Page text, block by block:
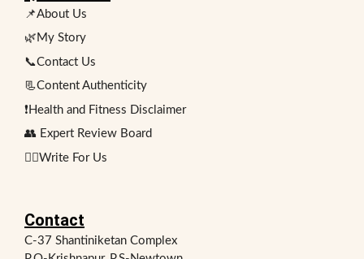
📌About Us
🌿My Story
📞Contact Us
📃Content Authenticity
❗Health and Fitness Disclaimer
👥 Expert Review Board
✍🏻Write For Us
Contact
C-37 Shantiniketan Complex